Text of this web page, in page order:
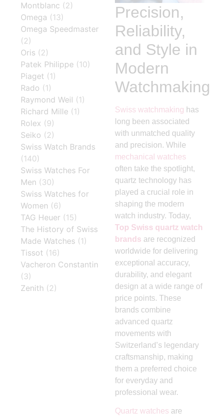
Montblanc (2)
Omega (13)
Omega Speedmaster
(2)
Oris (2)
Patek Philippe (10)
Piaget (1)
Rado (1)
Raymond Weil (1)
Richard Mille (1)
Rolex (9)
Seiko (2)
Swiss Watch Brands
(140)
Swiss Watches For
Men (30)
Swiss Watches for
Women (6)
TAG Heuer (15)
The History of Swiss
Made Watches (1)
Tissot (16)
Vacheron Constantin
(3)
Zenith (2)
Precision,
Reliability,
and Style in
Modern
Watchmaking
Swiss watchmaking has
long been associated
with unmatched quality
and precision. While
mechanical watches
often take the spotlight,
quartz technology has
played a crucial role in
shaping the modern
watch industry. Today,
Top Swiss quartz watch
brands are recognized
worldwide for delivering
exceptional accuracy,
durability, and elegant
design at a wide range of
price points. These
brands combine
advanced quartz
movements with
Switzerland’s legendary
craftsmanship, making
them a preferred choice
for everyday and
professional wear.
Quartz watches are